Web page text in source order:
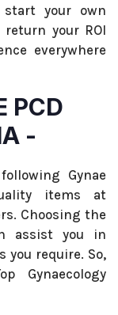
your own
your ROI
everywhere
PCD
-
Gynae
items at
Choosing the
assist you in
you require. So,
Gynaecology